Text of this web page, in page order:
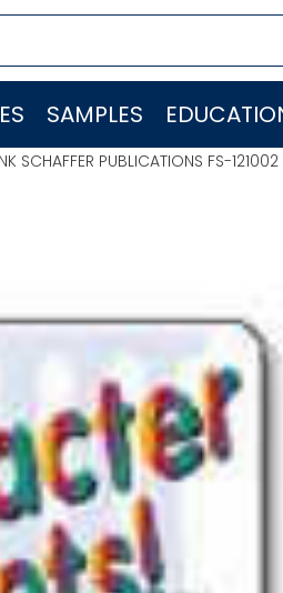
SAMPLES
SCHAFFER PUBLICATIONS FS-